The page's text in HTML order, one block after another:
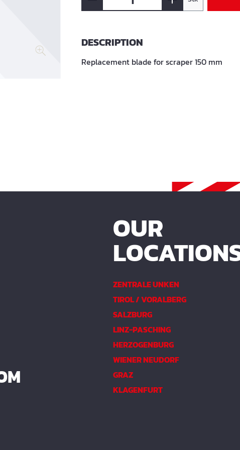
DESCRIPTION
Replacement blade for scraper 150 mm
OUR
ZENTRALE UNKEN
TIROL / VORALBERG
SALZBURG
LINZ-PASCHING
HERZOGENBURG
WIENER NEUDORF
GRAZ
KLAGENFURT